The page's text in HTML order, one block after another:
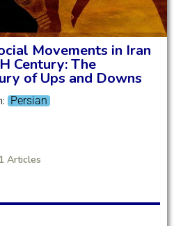
Movements in Iran
Century: The
of Ups and Downs
Persian
Articles